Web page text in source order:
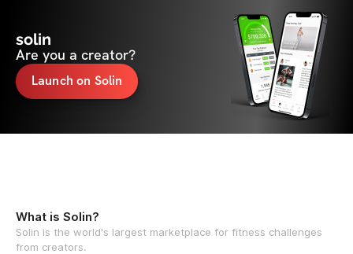
solin
Are you a creator?
Launch on Solin
What is Solin?
Solin is the world's largest marketplace for fitness challenges
from creators.